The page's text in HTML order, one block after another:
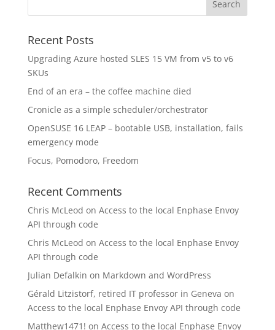
Recent Posts
Upgrading Azure hosted SLES 15 VM from v5 to v6
SKUs
End of an era – the coffee machine died
Cronicle as a simple scheduler/orchestrator
OpenSUSE 16 LEAP – bootable USB, installation, fails
emergency mode
Focus, Pomodoro, Freedom
Recent Comments
Chris McLeod on Access to the local Enphase Envoy
API through code
Chris McLeod on Access to the local Enphase Envoy
API through code
Julian Defalkin on Markdown and WordPress
Gérald Litzistorf, retired IT professor in Geneva on
Access to the local Enphase Envoy API through code
Matthew1471! on Access to the local Enphase Envoy